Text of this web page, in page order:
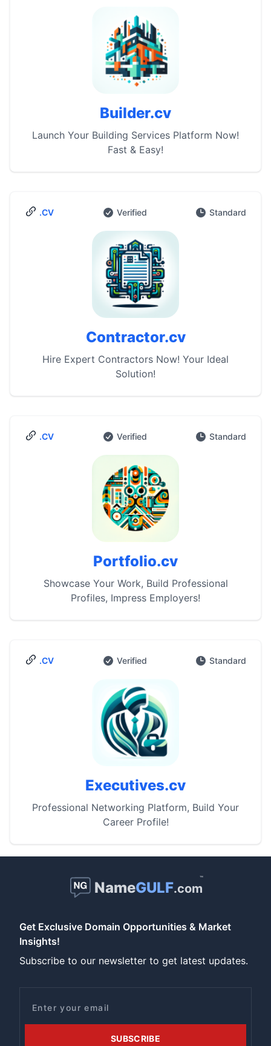
Builder.cv
Launch Your Building Services Platform Now!
Fast & Easy!
.CV Verified Standard
Contractor.cv
Hire Expert Contractors Now! Your Ideal
Solution!
.CV Verified Standard
Portfolio.cv
Showcase Your Work, Build Professional
Profiles, Impress Employers!
.CV Verified Standard
Executives.cv
Professional Networking Platform, Build Your
Career Profile!
NameGULF.com
™
Get Exclusive Domain Opportunities & Market
Insights!
Subscribe to our newsletter to get latest updates.
SUBSCRIBE